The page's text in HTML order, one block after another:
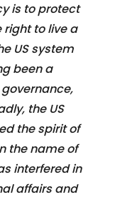
is to protect
to live a
US system
been a
the US
the spirit of
the name of
interfered in
affairs and